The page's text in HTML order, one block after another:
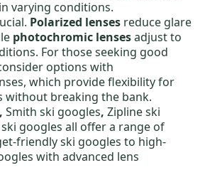
varying conditions.
Polarized lenses reduce glare
photochromic lensesadjust to
. For those seeking good
options with
which provideflexibility for
without breaking the bank.
, Smith ski googles, Zipline ski
googles all offer a range of
friendly ski googles to high-
with advanced lens